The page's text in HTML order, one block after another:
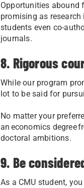
Opportunities abound
promising as
students even co-
journals.
8. Rigorous
While our program
lot to be said for
No matter your
an economics degree
doctoral ambitions.
9. Be
As a CMU student,